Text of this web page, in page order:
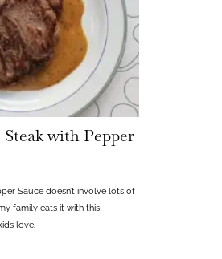
Steak with Pepper
Sauce doesn’t involve lots of
family eats it with this
love.